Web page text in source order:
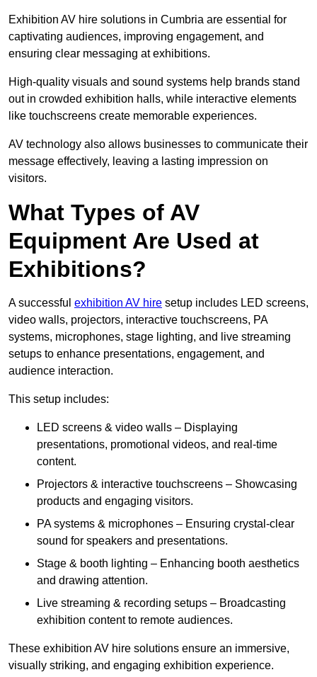
Exhibition AV hire solutions in Cumbria are essential for
captivating audiences, improving engagement, and
ensuring clear messaging at exhibitions.
High-quality visuals and sound systems help brands stand
out in crowded exhibition halls, while interactive elements
like touchscreens create memorable experiences.
AV technology also allows businesses to communicate their
message effectively, leaving a lasting impression on
visitors.
What Types of AV
Equipment Are Used at
Exhibitions?
A successful exhibition AV hire setup includes LED screens,
video walls, projectors, interactive touchscreens, PA
systems, microphones, stage lighting, and live streaming
setups to enhance presentations, engagement, and
audience interaction.
This setup includes:
LED screens & video walls – Displaying
presentations, promotional videos, and real-time
content.
Projectors & interactive touchscreens – Showcasing
products and engaging visitors.
PA systems & microphones – Ensuring crystal-clear
sound for speakers and presentations.
Stage & booth lighting – Enhancing booth aesthetics
and drawing attention.
Live streaming & recording setups – Broadcasting
exhibition content to remote audiences.
These exhibition AV hire solutions ensure an immersive,
visually striking, and engaging exhibition experience.